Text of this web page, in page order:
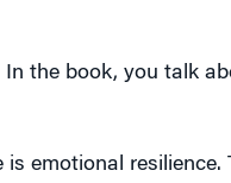
the book, you talk
emotional